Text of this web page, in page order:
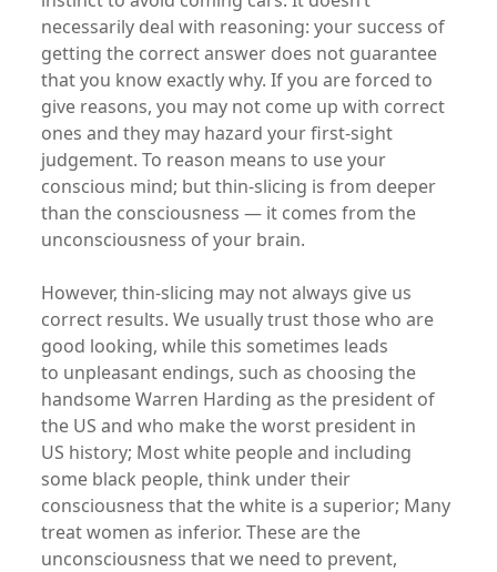
necessarily deal with reasoning: your success of
getting the correct answer does not guarantee
that you know exactly why. If you are forced to
give reasons, you may not come up with correct
ones and they may hazard your first-sight
judgement. To reason means to use your
conscious mind; but thin-slicing is from deeper
than the consciousness — it comes from the
unconsciousness of your brain.
However, thin-slicing may not always give us
correct results. We usually trust those who are
good looking, while this sometimes leads
to unpleasant endings, such as choosing the
handsome Warren Harding as the president of
the US and who make the worst president in
US history; Most white people and including
some black people, think under their
consciousness that the white is a superior; Many
treat women as inferior. These are the
unconsciousness that we need to prevent,